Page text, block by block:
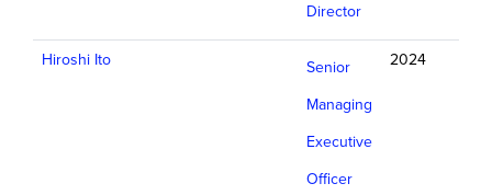
Director
Hiroshi Ito
Senior
Managing
Executive
Officer
2024